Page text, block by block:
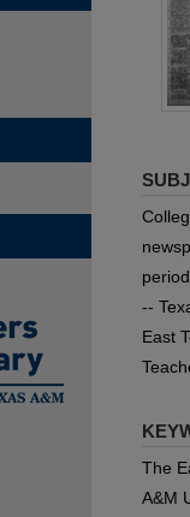
--
East
The
A&M